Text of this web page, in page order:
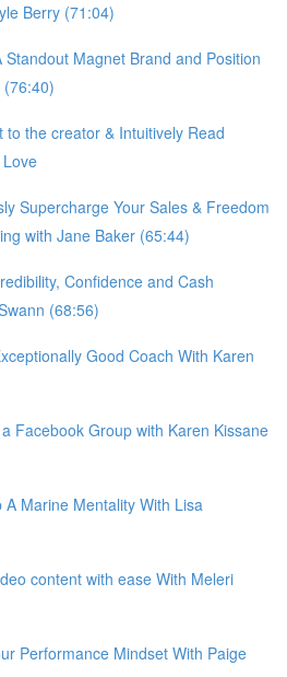
Berry (71:04)
Standout Magnet Brand and Position
(76:40)
to the creator & Intuitively Read
Supercharge Your Sales & Freedom
with Jane Baker (65:44)
Confidence and Cash
(68:56)
Good Coach With Karen
Facebook Group with Karen Kissane
A Marine Mentality With Lisa
content with ease With Meleri
Performance Mindset With Paige